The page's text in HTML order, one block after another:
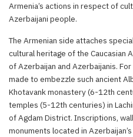
Armenia’s actions in respect of
Azerbaijani people.
The Armenian side attaches
cultural heritage of the Caucasian
of Azerbaijan and Azerbaijanis.
made to embezzle such ancient
Khotavank monastery (6-12th
temples (5-12th centuries) in
of Agdam District. Inscriptions,
monuments located in